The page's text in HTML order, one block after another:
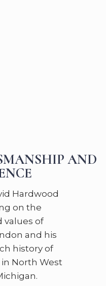
AND
Hardwood
on the
values of
and his
history of
North West